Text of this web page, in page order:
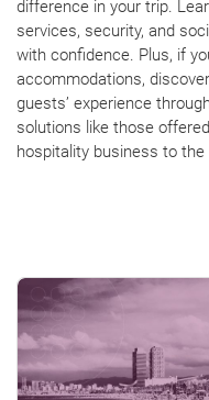
difference in your trip.
services, security, and
with confidence. Plus, if
accommodations,
guests’ experience
solutions like those
hospitality business to the